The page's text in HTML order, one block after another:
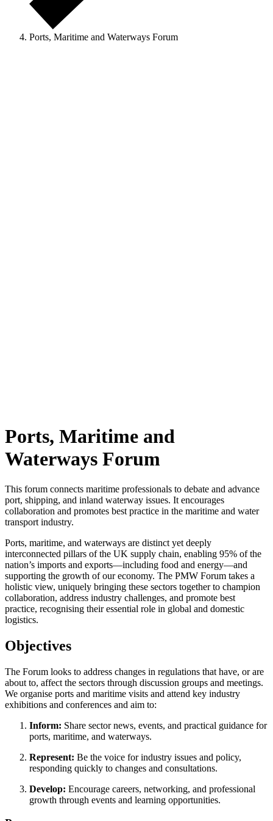
Ports, Maritime and Waterways Forum
Ports, Maritime and
Waterways Forum
This forum connects maritime professionals to debate and advance
port, shipping, and inland waterway issues. It encourages
collaboration and promotes best practice in the maritime and water
transport industry.
Ports, maritime, and waterways are distinct yet deeply
interconnected pillars of the UK supply chain, enabling 95% of the
nation’s imports and exports—including food and energy—and
supporting the growth of our economy. The PMW Forum takes a
holistic view, uniquely bringing these sectors together to champion
collaboration, address industry challenges, and promote best
practice, recognising their essential role in global and domestic
logistics.
Objectives
The Forum looks to address changes in regulations that have, or are
about to, affect the sectors through discussion groups and meetings.
We organise ports and maritime visits and attend key industry
exhibitions and conferences and aim to:
Inform: Share sector news, events, and practical guidance for
ports, maritime, and waterways.​
Represent: Be the voice for industry issues and policy,
responding quickly to changes and consultations.​
Develop: Encourage careers, networking, and professional
growth through events and learning opportunities.​